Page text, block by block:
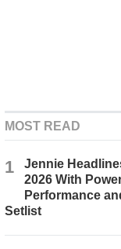
MOST READ
1
Jennie
2026 With
Performance
Setlist